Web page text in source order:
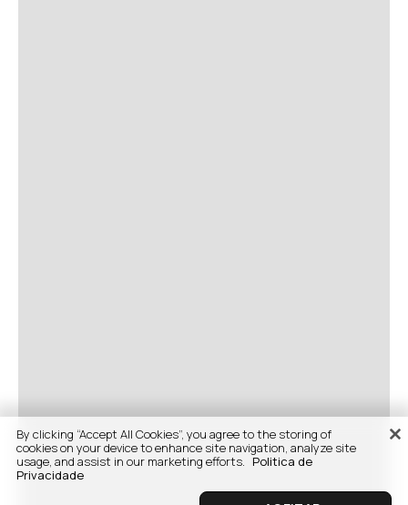
By clicking “Accept All Cookies”, you agree to the storing of
cookies on your device to enhance site navigation, analyze site
usage, and assist in our marketing efforts. Politica de
Privacidade